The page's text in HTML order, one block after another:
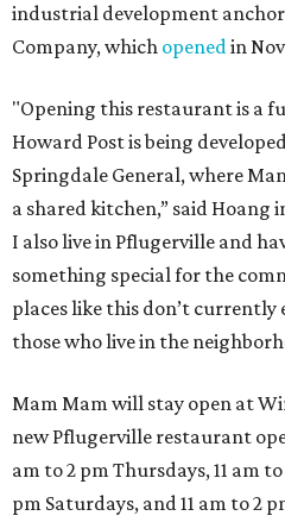
industrial development
Company, which openedin
"Opening this restaurant is a
Howard Post is being
Springdale General, where
a shared kitchen,” said Hoang
I also live in Pflugerville and
something special for the
places like this don’t
those who live in the
Mam Mam will stay open at
new Pflugerville restaurant
am to 2 pm Thursdays, 11 am
pm Saturdays, and 11 am to 2